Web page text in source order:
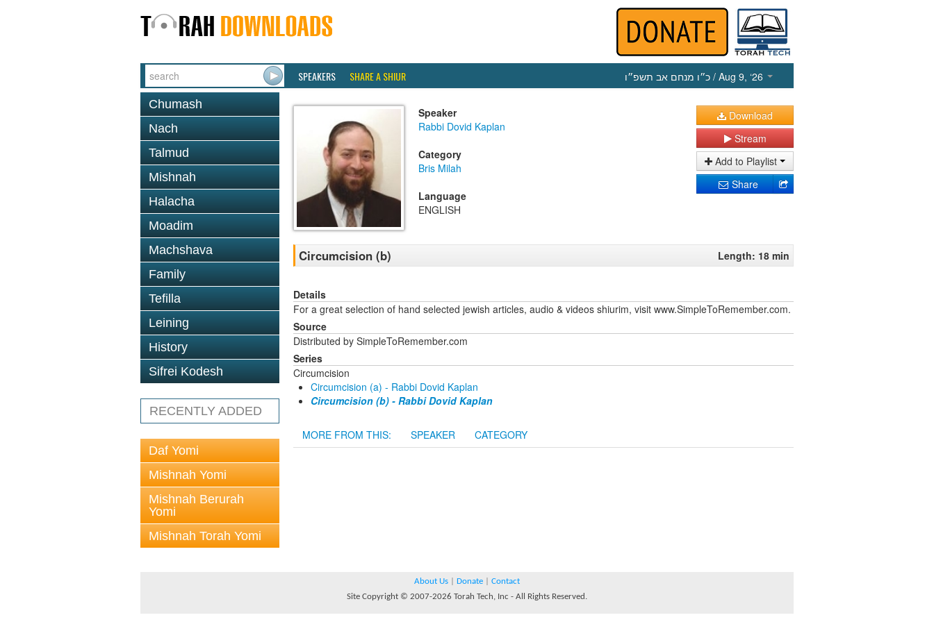
SPEAKERS SHARE A SHIUR כ״ו מנחם אב תשפ״ו / Aug 9, ‘26
Chumash
Nach
Talmud
Mishnah
Halacha
Moadim
Machshava
Family
Tefilla
Leining
History
Sifrei Kodesh
RECENTLY ADDED
Daf Yomi
Mishnah Yomi
Mishnah Berurah
Yomi
Mishnah Torah Yomi
Speaker
Rabbi Dovid Kaplan
Category
Bris Milah
Language
ENGLISH
Download
Stream
Add to Playlist
Share
Circumcision (b) Length: 18 min
Details
For a great selection of hand selected jewish articles, audio & videos shiurim, visit www.SimpleToRemember.com.
Source
Distributed by SimpleToRemember.com
Series
Circumcision
Circumcision (a) - Rabbi Dovid Kaplan
Circumcision (b) - Rabbi Dovid Kaplan
MORE FROM THIS: SPEAKER CATEGORY
About Us Donate
Contact
Site Copyright © 2007-2026 Torah Tech, Inc - All Rights Reserved.